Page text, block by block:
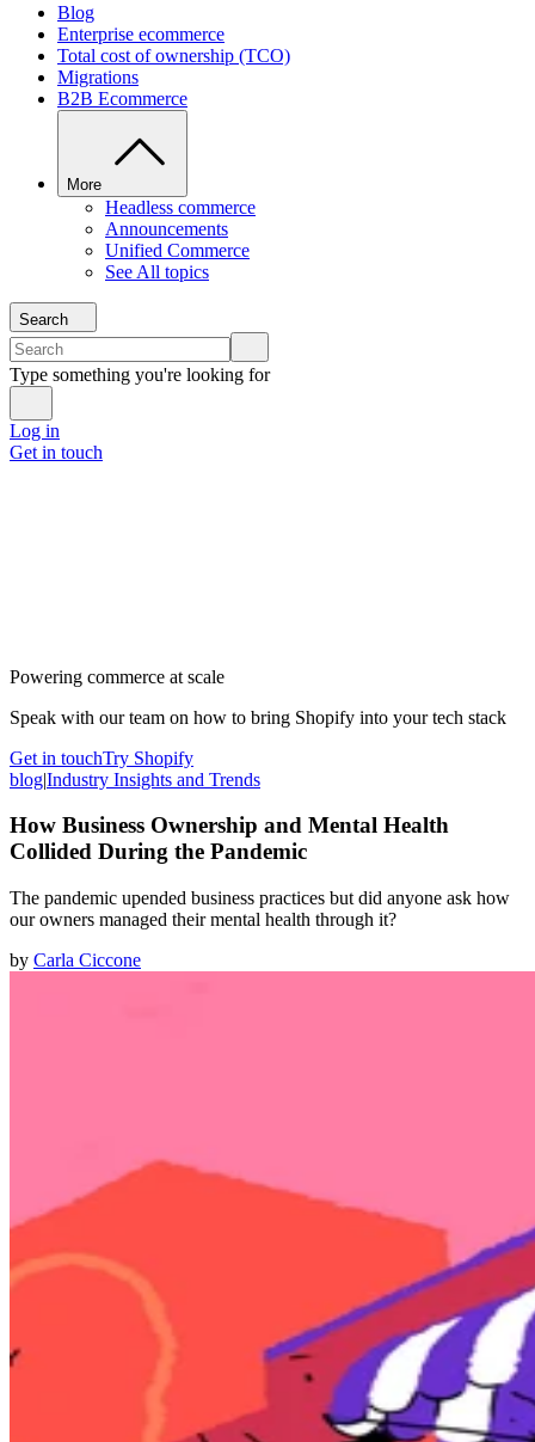
Blog
Enterprise ecommerce
Total cost of ownership (TCO)
Migrations
B2B Ecommerce
More
Headless commerce
Announcements
Unified Commerce
See All topics
Search
Type something you're looking for
Log in
Get in touch
Powering commerce at scale
Speak with our team on how to bring Shopify into your tech stack
Get in touchTry Shopify
blog|Industry Insights and Trends
How Business Ownership and Mental Health
Collided During the Pandemic
The pandemic upended business practices but did anyone ask how
our owners managed their mental health through it?
by Carla Ciccone